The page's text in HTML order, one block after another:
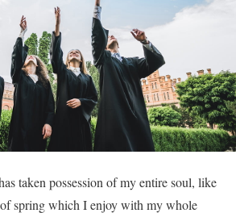
taken possession of my entire soul, like
spring which I enjoy with my whole